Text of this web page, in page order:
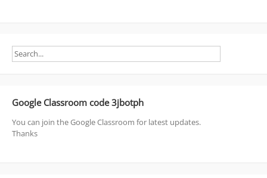
Google Classroom code 3jbotph
You can join the Google Classroom for latest updates.
Thanks